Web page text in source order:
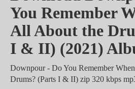
You Remember
All About the
I & II) (2021)
Downpour - Do You Remember
Drums? (Parts I & II) zip 320 kbps